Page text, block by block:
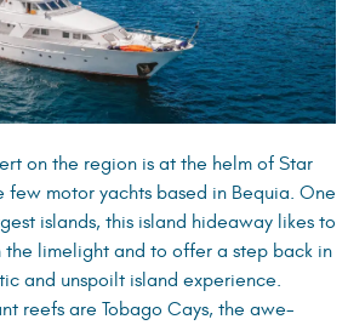
on the region is at the helm of Star
few motor yachts based in Bequia. One
islands, this island hideaway likes to
limelight and to offer a step back in
and unspoilt island experience.
reefs are Tobago Cays, the awe-